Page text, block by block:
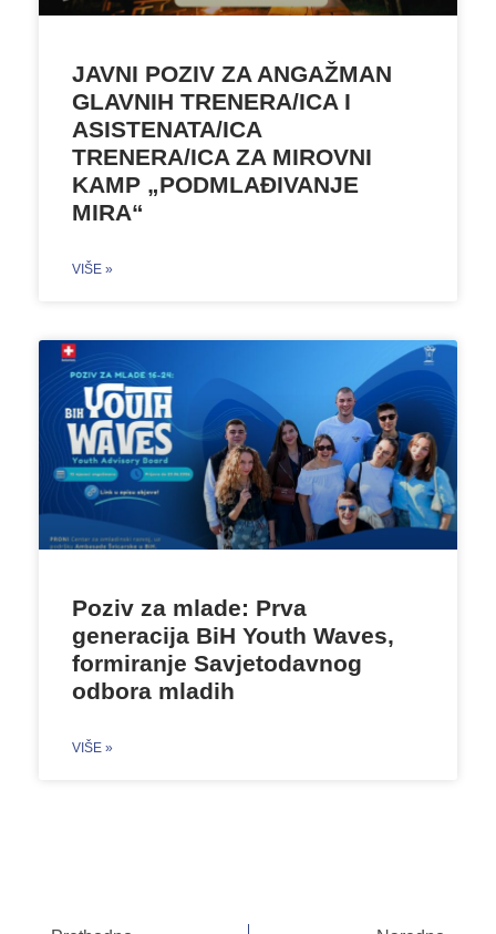
JAVNI POZIV ZA ANGAŽMAN
GLAVNIH TRENERA/ICA I
ASISTENATA/ICA
TRENERA/ICA ZA MIROVNI
KAMP „PODMLAĐIVANJE
MIRA“
VIŠE »
Poziv za mlade: Prva
generacija BiH Youth Waves,
formiranje Savjetodavnog
odbora mladih
VIŠE »